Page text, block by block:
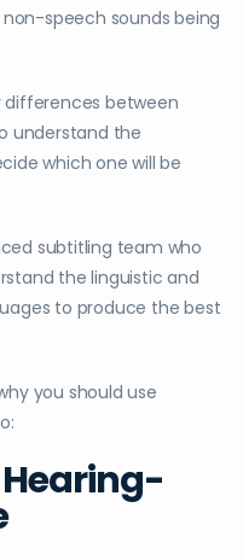
speech sounds being
differences between
understand the
which one will be
subtitling team who
the linguistic and
to produce the best
you should use